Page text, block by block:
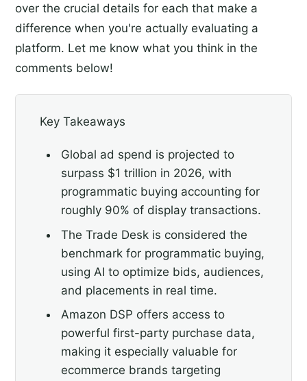
over the crucial details for each that make a
difference when you're actually evaluating a
platform. Let me know what you think in the
comments below!
Key Takeaways
Global ad spend is projected to
surpass $1 trillion in 2026, with
programmatic buying accounting for
roughly 90% of display transactions.
The Trade Desk is considered the
benchmark for programmatic buying,
using AI to optimize bids, audiences,
and placements in real time.
Amazon DSP offers access to
powerful first-party purchase data,
making it especially valuable for
ecommerce brands targeting